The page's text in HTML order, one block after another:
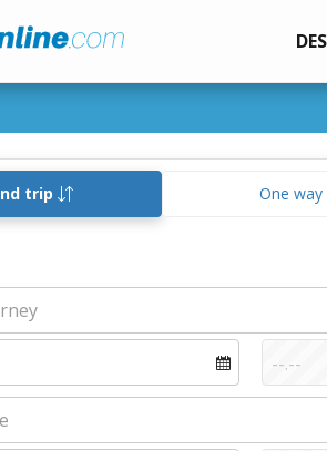
trip One way